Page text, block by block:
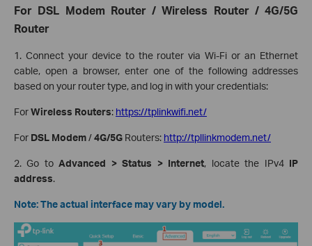
For DSL Modem Router / Wireless Router / 4G/5G
Router
1. Connect your device to the router via Wi-Fi or an Ethernet
cable, open a browser, enter one of the following addresses
based on your router type, and log in with your credentials:
ForWireless Routers: https://tplinkwifi.net/
For DSL Modem/4G/5G Routers: http://tpllinkmodem.net/
2. Go toAdvanced > Status > Internet, locate the IPv4 IP
address.
Note: The actual interface may vary by model.